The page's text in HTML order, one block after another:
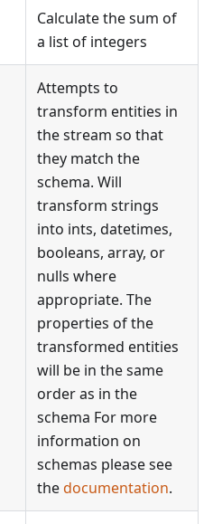
Calculate the sum of
a list of integers
Attempts to
transform entities in
the stream so that
they match the
schema. Will
transform strings
into ints, datetimes,
booleans, array, or
nulls where
appropriate. The
properties of the
transformed entities
will be in the same
order as in the
schema For more
information on
schemas please see
thedocumentation.